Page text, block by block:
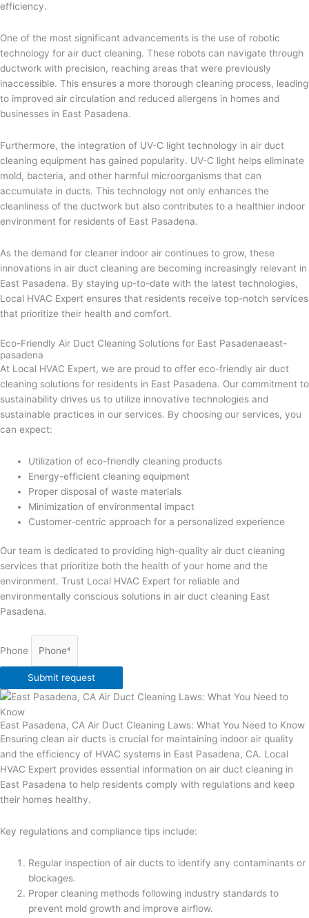
efficiency.
One of the most significant advancements is the use of robotic
technology for air duct cleaning. These robots can navigate through
ductwork with precision, reaching areas that were previously
inaccessible. This ensures a more thorough cleaning process, leading
to improved air circulation and reduced allergens in homes and
businesses in East Pasadena.
Furthermore, the integration of UV-C light technology in air duct
cleaning equipment has gained popularity. UV-C light helps eliminate
mold, bacteria, and other harmful microorganisms that can
accumulate in ducts. This technology not only enhances the
cleanliness of the ductwork but also contributes to a healthier indoor
environment for residents of East Pasadena.
As the demand for cleaner indoor air continues to grow, these
innovations in air duct cleaning are becoming increasingly relevant in
East Pasadena. By staying up-to-date with the latest technologies,
Local HVAC Expert ensures that residents receive top-notch services
that prioritize their health and comfort.
Eco-Friendly Air Duct Cleaning Solutions for East Pasadenaeast-
pasadena
At Local HVAC Expert, we are proud to offer eco-friendly air duct
cleaning solutions for residents in East Pasadena. Our commitment to
sustainability drives us to utilize innovative technologies and
sustainable practices in our services. By choosing our services, you
can expect:
Utilization of eco-friendly cleaning products
Energy-efficient cleaning equipment
Proper disposal of waste materials
Minimization of environmental impact
Customer-centric approach for a personalized experience
Our team is dedicated to providing high-quality air duct cleaning
services that prioritize both the health of your home and the
environment. Trust Local HVAC Expert for reliable and
environmentally conscious solutions in air duct cleaning East
Pasadena.
Phone
Submit request
East Pasadena, CA Air Duct Cleaning Laws: What You Need to Know
Ensuring clean air ducts is crucial for maintaining indoor air quality
and the efficiency of HVAC systems in East Pasadena, CA. Local
HVAC Expert provides essential information on air duct cleaning in
East Pasadena to help residents comply with regulations and keep
their homes healthy.
Key regulations and compliance tips include:
Regular inspection of air ducts to identify any contaminants or
blockages.
Proper cleaning methods following industry standards to
prevent mold growth and improve airflow.